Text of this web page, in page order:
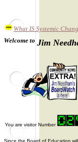
What IS Systemic
Welcome to Jim
You are visitor Number
Since the Board of Education